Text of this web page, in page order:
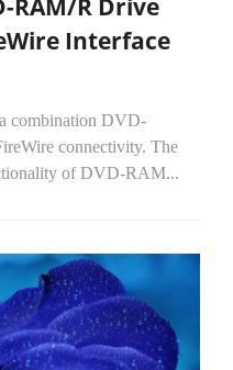
RAM/R Drive
Interface
combination DVD-
connectivity. The
of DVD-RAM...